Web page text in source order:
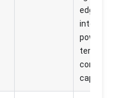
edge
intelligent,
powerful in
terms of
computing
capabilities.